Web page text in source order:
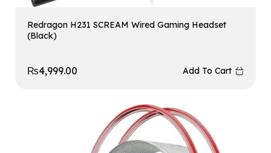
Redragon H231 SCREAM Wired Gaming Headset
(Black)
₨4,999.00 Add To Cart